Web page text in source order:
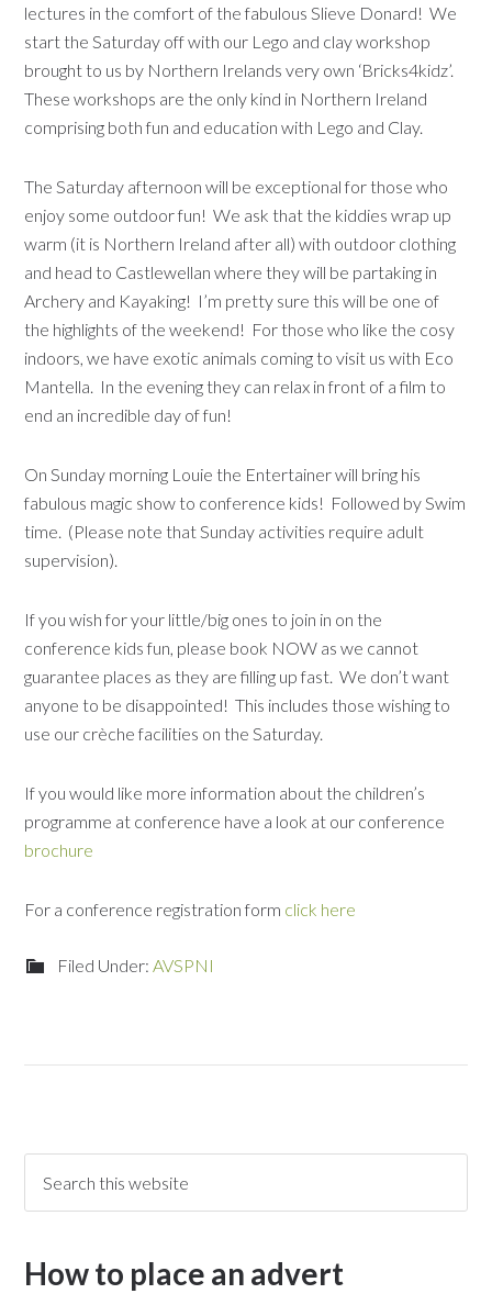
lectures in the comfort of the fabulous Slieve Donard! We
start the Saturday off with our Lego and clay workshop
brought to us by Northern Irelands very own ‘Bricks4kidz’.
These workshops are the only kind in Northern Ireland
comprising both fun and education with Lego and Clay.
The Saturday afternoon will be exceptional for those who
enjoy some outdoor fun! We ask that the kiddies wrap up
warm (it is Northern Ireland after all) with outdoor clothing
and head to Castlewellan where they will be partaking in
Archery and Kayaking! I’m pretty sure this will be one of
the highlights of the weekend! For those who like the cosy
indoors, we have exotic animals coming to visit us with Eco
Mantella. In the evening they can relax in front of a film to
end an incredible day of fun!
On Sunday morning Louie the Entertainer will bring his
fabulous magic show to conference kids! Followed by Swim
time. (Please note that Sunday activities require adult
supervision).
If you wish for your little/big ones to join in on the
conference kids fun, please book NOW as we cannot
guarantee places as they are filling up fast. We don’t want
anyone to be disappointed! This includes those wishing to
use our crèche facilities on the Saturday.
If you would like more information about the children’s
programme at conference have a look at our conference
brochure
For a conference registration form click here
Filed Under:AVSPNI
How to place an advert